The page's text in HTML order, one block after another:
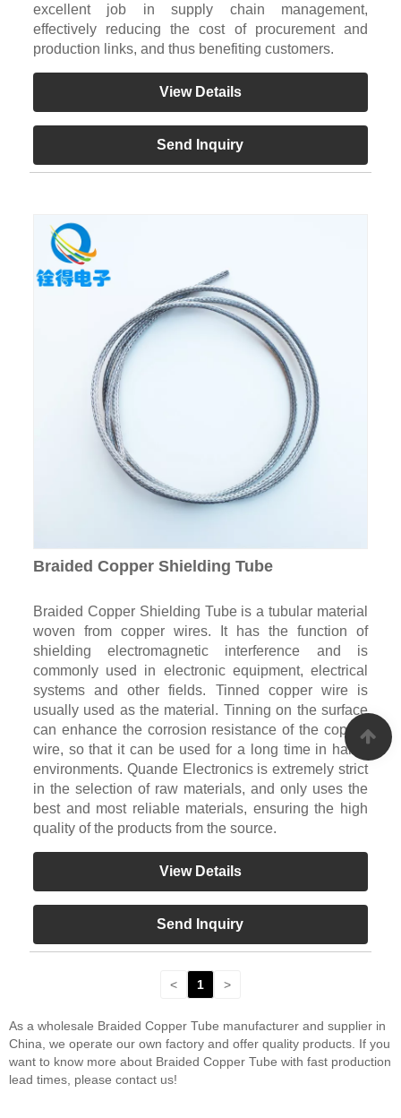
excellent job in supply chain management,
effectively reducing the cost of procurement and
production links, and thus benefiting customers.
View Details
Send Inquiry
Braided Copper Shielding Tube
Braided Copper Shielding Tube is a tubular material
woven from copper wires. It has the function of
shielding electromagnetic interference and is
commonly used in electronic equipment, electrical
systems and other fields. Tinned copper wire is
usually used as the material. Tinning on the surface
can enhance the corrosion resistance of the copper
wire, so that it can be used for a long time in harsh
environments. Quande Electronics is extremely strict
in the selection of raw materials, and only uses the
best and most reliable materials, ensuring the high
quality of the products from the source.
View Details
Send Inquiry
< 1 >
As a wholesale Braided Copper Tube manufacturer and supplier in
China, we operate our own factory and offer quality products. If you
want to know more about Braided Copper Tube with fast production
lead times, please contact us!